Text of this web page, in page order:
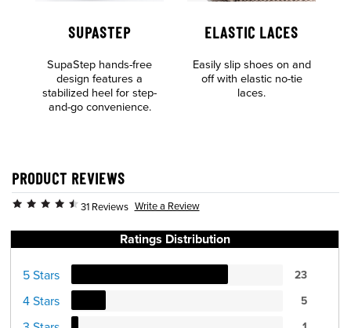
SUPASTEP
SupaStep hands-free
design features a
stabilized heel for step-
and-go convenience.
ELASTIC LACES
Easily slip shoes on and
off with elastic no-tie
laces.
PRODUCT REVIEWS
31 Reviews Write a Review
Ratings Distribution
5 Stars 23
4 Stars 5